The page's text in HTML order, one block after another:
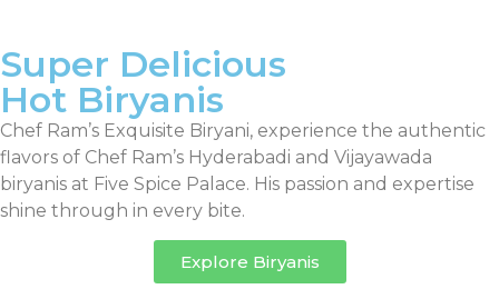
Super Delicious
Hot Biryanis
Chef Ram’s Exquisite Biryani, experience the authentic
flavors of Chef Ram’s Hyderabadi and Vijayawada
biryanis at Five Spice Palace. His passion and expertise
shine through in every bite.
Explore Biryanis